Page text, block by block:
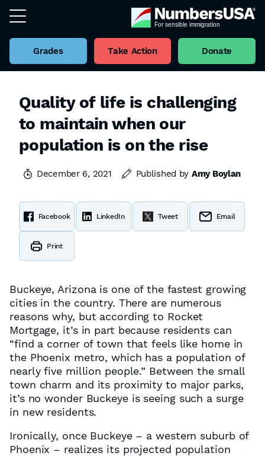
Grades Take Action Donate
Quality of life is challenging
to maintain when our
population is on the rise
December 6, 2021 Published by Amy Boylan
Facebook LinkedIn Tweet Email
Print
Buckeye, Arizona is one of the fastest growing
cities in the country. There are numerous
reasons why, but according to Rocket
Mortgage, it’s in part because residents can
“find a corner of town that feels like home in
the Phoenix metro, which has a population of
nearly five million people.” Between the small
town charm and its proximity to major parks,
it’s no wonder Buckeye is seeing such a surge
in new residents.
Ironically, once Buckeye – a western suburb of
Phoenix – realizes its projected population